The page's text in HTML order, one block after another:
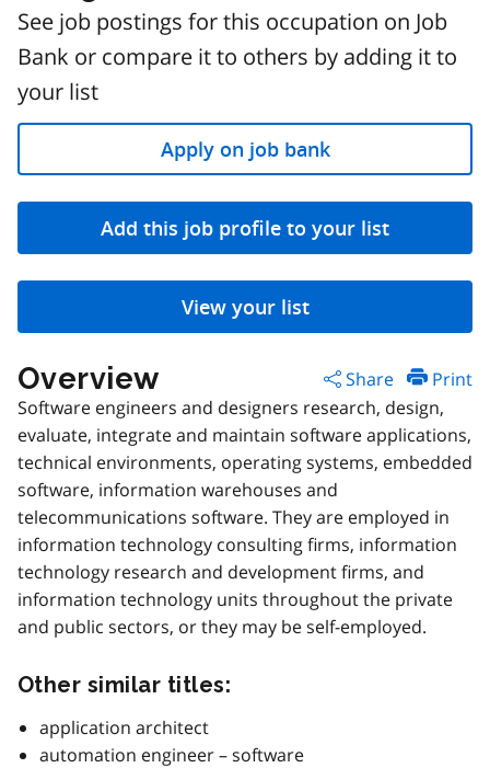
See job postings for this occupation on Job
Bank or compare it to others by adding it to
your list
Apply on job bank
Add this job profile to your list
View your list
Overview Share
Print
Software engineers and designers research, design,
evaluate, integrate and maintain software applications,
technical environments, operating systems, embedded
software, information warehouses and
telecommunications software. They are employed in
information technology consulting firms, information
technology research and development firms, and
information technology units throughout the private
and public sectors, or they may be self-employed.
Other similar titles:
application architect
automation engineer – software